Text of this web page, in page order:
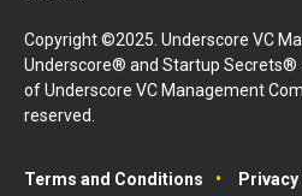
Copyright ©2025. Underscore VC
Underscore® and Startup Secrets®
of Underscore VC Management
reserved.
Terms and Conditions